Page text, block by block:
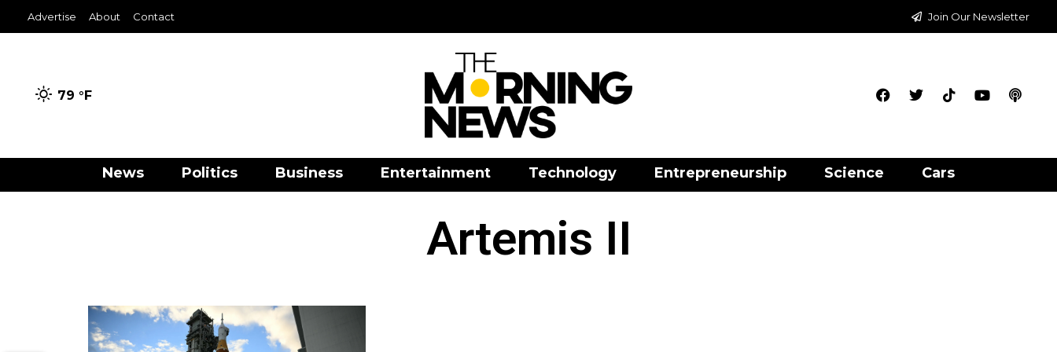
Advertise About Contact Join Our Newsletter
79 °F
News Politics Business Entertainment Technology Entrepreneurship Science Cars
Artemis II